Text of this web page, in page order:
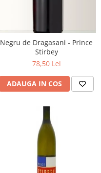
Negru de Dragasani - Prince
Stirbey
78,50 Lei
ADAUGA IN COS